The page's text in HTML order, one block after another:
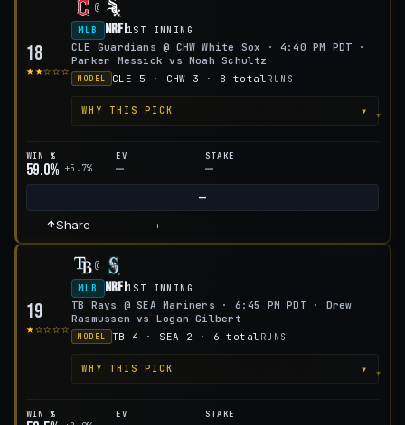
18
★★☆☆☆
@
MLB
NRFI1ST INNING
CLE Guardians @ CHW White Sox · 4:40 PM PDT ·
Parker Messick vs Noah Schultz
MODEL CLE 5 · CHW 3 · 8 total RUNS
WHY THIS PICK ▾
WIN %
59.0% ±5.7%
EV
—
STAKE
—
—
Share +
19
★☆☆☆☆
@
MLB
NRFI1ST INNING
TB Rays @ SEA Mariners · 6:45 PM PDT · Drew
Rasmussen vs Logan Gilbert
MODEL TB 4 · SEA 2 · 6 total RUNS
WHY THIS PICK ▾
WIN % EV STAKE